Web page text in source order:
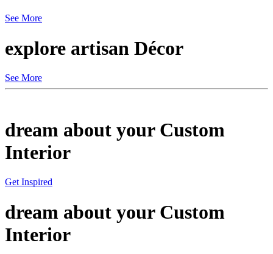
See More
explore artisan Décor
See More
dream about yourCustom
Interior
Get Inspired
dream about yourCustom
Interior